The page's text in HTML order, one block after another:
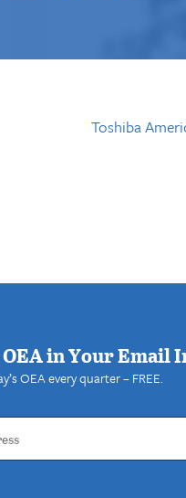
Toshiba
in Your Email
OEA every quarter – FREE.